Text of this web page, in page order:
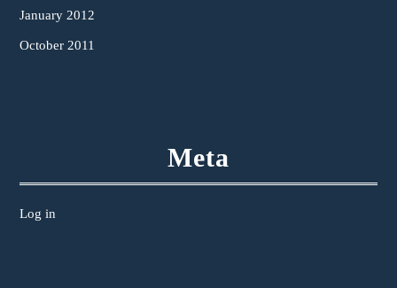
January 2012
October 2011
Meta
Log in